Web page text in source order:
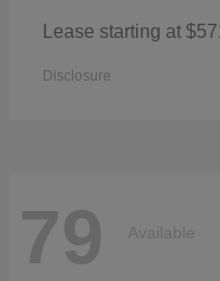
Lease starting at
Disclosure
79 Available